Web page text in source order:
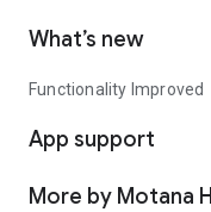
What’s new
Functionality Improved
App support
More by Motana